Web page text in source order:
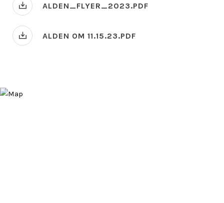
ALDEN_FLYER_2023.PDF
ALDEN OM 11.15.23.PDF